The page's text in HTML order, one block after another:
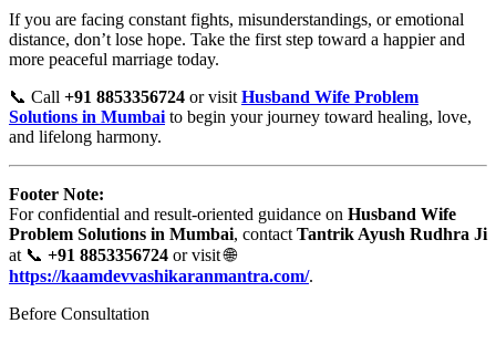
If you are facing constant fights, misunderstandings, or emotional
distance, don’t lose hope. Take the first step toward a happier and
more peaceful marriage today.
📞 Call +91 8853356724 or visit Husband Wife Problem
Solutions in Mumbai to begin your journey toward healing, love,
and lifelong harmony.
Footer Note:
For confidential and result-oriented guidance on Husband Wife
Problem Solutions in Mumbai, contact Tantrik Ayush Rudhra Ji
at 📞 +91 8853356724 or visit 🌐
https://kaamdevvashikaranmantra.com/.
Before Consultation